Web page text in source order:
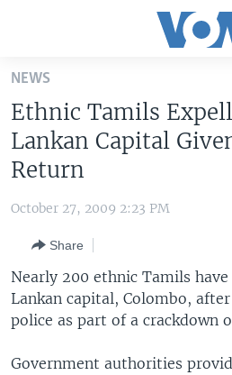
Skip
main
content
Skip
to
Navigation
Search
UNITED STATES
U.S. NEWS
WORLD
EUROPE
MIDDLE EAST
SOUTH & CENTRAL ASIA
LATEST GLOBAL COVERAGE
FOLLOW US
NEWS
Ethnic Tamils
Lankan Capital
Return
October 27, 2009 2:23 PM
Share
Nearly 200 ethnic Tamils
Lankan capital, Colombo,
police as part of a crackdown
Government authorities